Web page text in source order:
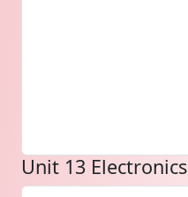
Unit 13 Electronics